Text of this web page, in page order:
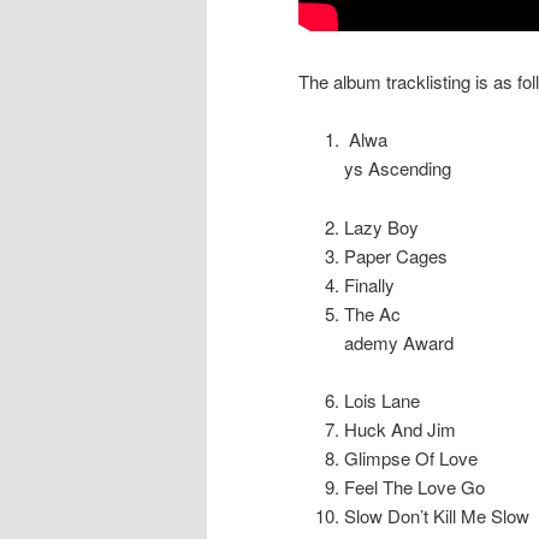
The album tracklisting is as
Alwa
ys Ascending
Lazy Boy
Paper Cages
Finally
The Ac
ademy Award
Lois Lane
Huck And Jim
Glimpse Of Love
Feel The Love Go
Slow Don’t Kill Me Slow